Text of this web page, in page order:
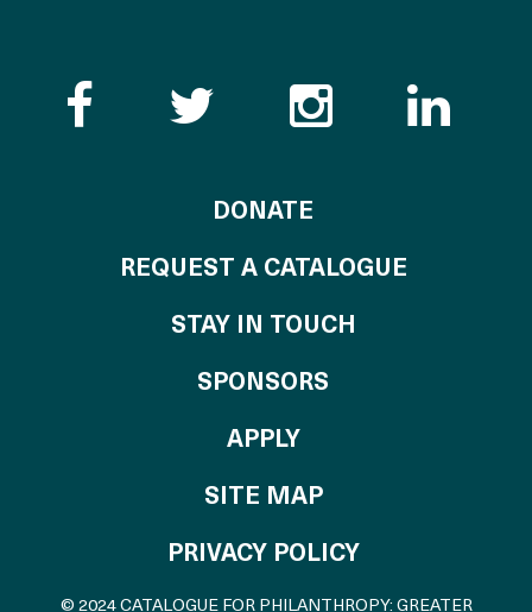
Like the Catalogue
Follow the
Follow
DONATE
REQUEST A CATALOGUE
STAY IN TOUCH
SPONSORS
APPLYTO THE
SITE MAP
PRIVACY POLICY
© 2024 CATALOGUE FOR PHILANTHROPY: GREATER